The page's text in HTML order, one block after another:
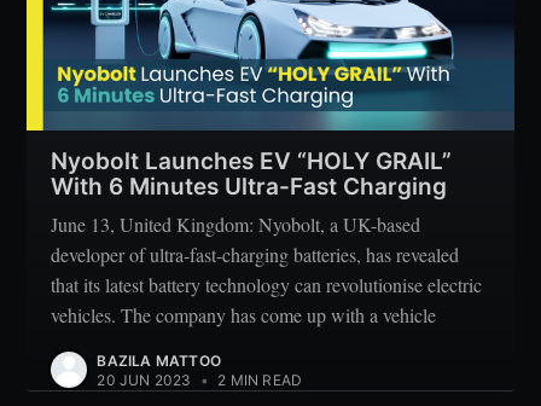
Nyobolt Launches EV “HOLY GRAIL”
With 6 Minutes Ultra-Fast Charging
June 13, United Kingdom: Nyobolt, a UK-based
developer of ultra-fast-charging batteries, has revealed
that its latest battery technology can revolutionise electric
vehicles. The company has come up with a vehicle
BAZILA MATTOO
20 JUN 2023
• 2 MIN READ